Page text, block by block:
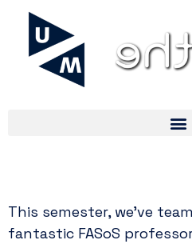
This semester, we’ve
fantastic FASoS